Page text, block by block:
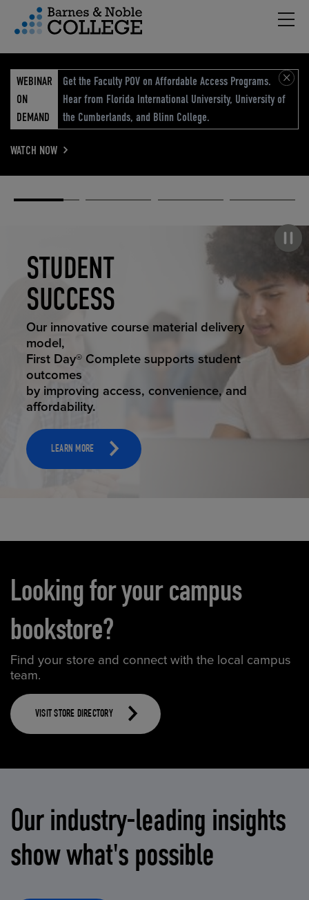
Menu
WEBINAR
ON
DEMAND
Get the Faculty POV on Affordable Access Programs.
Hear from Florida International University, University of
the Cumberlands, and Blinn College.
WATCH NOW
STUDENT
SUCCESS
STUDENT SUCCESS
Our innovative course material delivery
model,
First Day® Complete supports student
outcomes
by improving access, convenience, and
affordability.
LEARN MORE
ELEVATED
ECOMMERCE
ELEVATING
EDUCATION
RETAIL
REIMAGINED
Looking for your campus
bookstore?
Find your store and connect with the local campus
team.
VISIT STORE DIRECTORY
Our industry-leading insights
show what's possible